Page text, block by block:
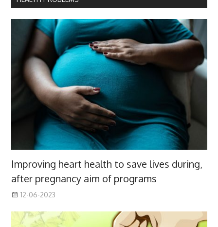
Improving heart health to save lives during,
after pregnancy aim of programs
12-06-2023